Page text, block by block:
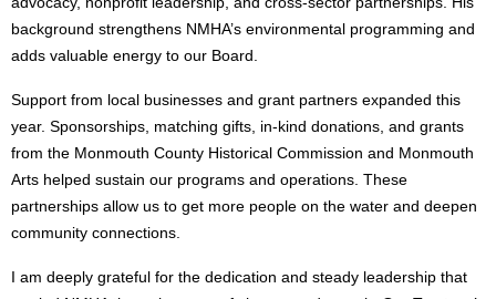
background strengthens NMHA’s environmental programming and
adds valuable energy to our Board.
Support from local businesses and grant partners expanded this
year. Sponsorships, matching gifts, in-kind donations, and grants
from the Monmouth County Historical Commission and Monmouth
Arts helped sustain our programs and operations. These
partnerships allow us to get more people on the water and deepen
community connections.
I am deeply grateful for the dedication and steady leadership that